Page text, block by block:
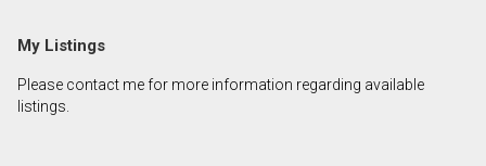
My Listings
Please contact me for more information regarding available
listings.